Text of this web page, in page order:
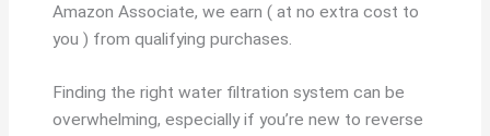
Amazon Associate, we earn ( at no extra cost to
you ) from qualifying purchases.
Finding the right water filtration system can be
overwhelming, especially if you’re new to reverse